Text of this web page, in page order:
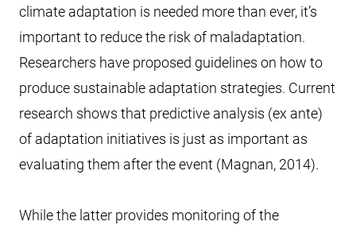
climate adaptation is needed more than ever, it’s
important to reduce the risk of maladaptation.
Researchers have proposed guidelines on how to
produce sustainable adaptation strategies. Current
research shows that predictive analysis (ex ante)
of adaptation initiatives is just as important as
evaluating them after the event (Magnan, 2014).
While the latter provides monitoring of the